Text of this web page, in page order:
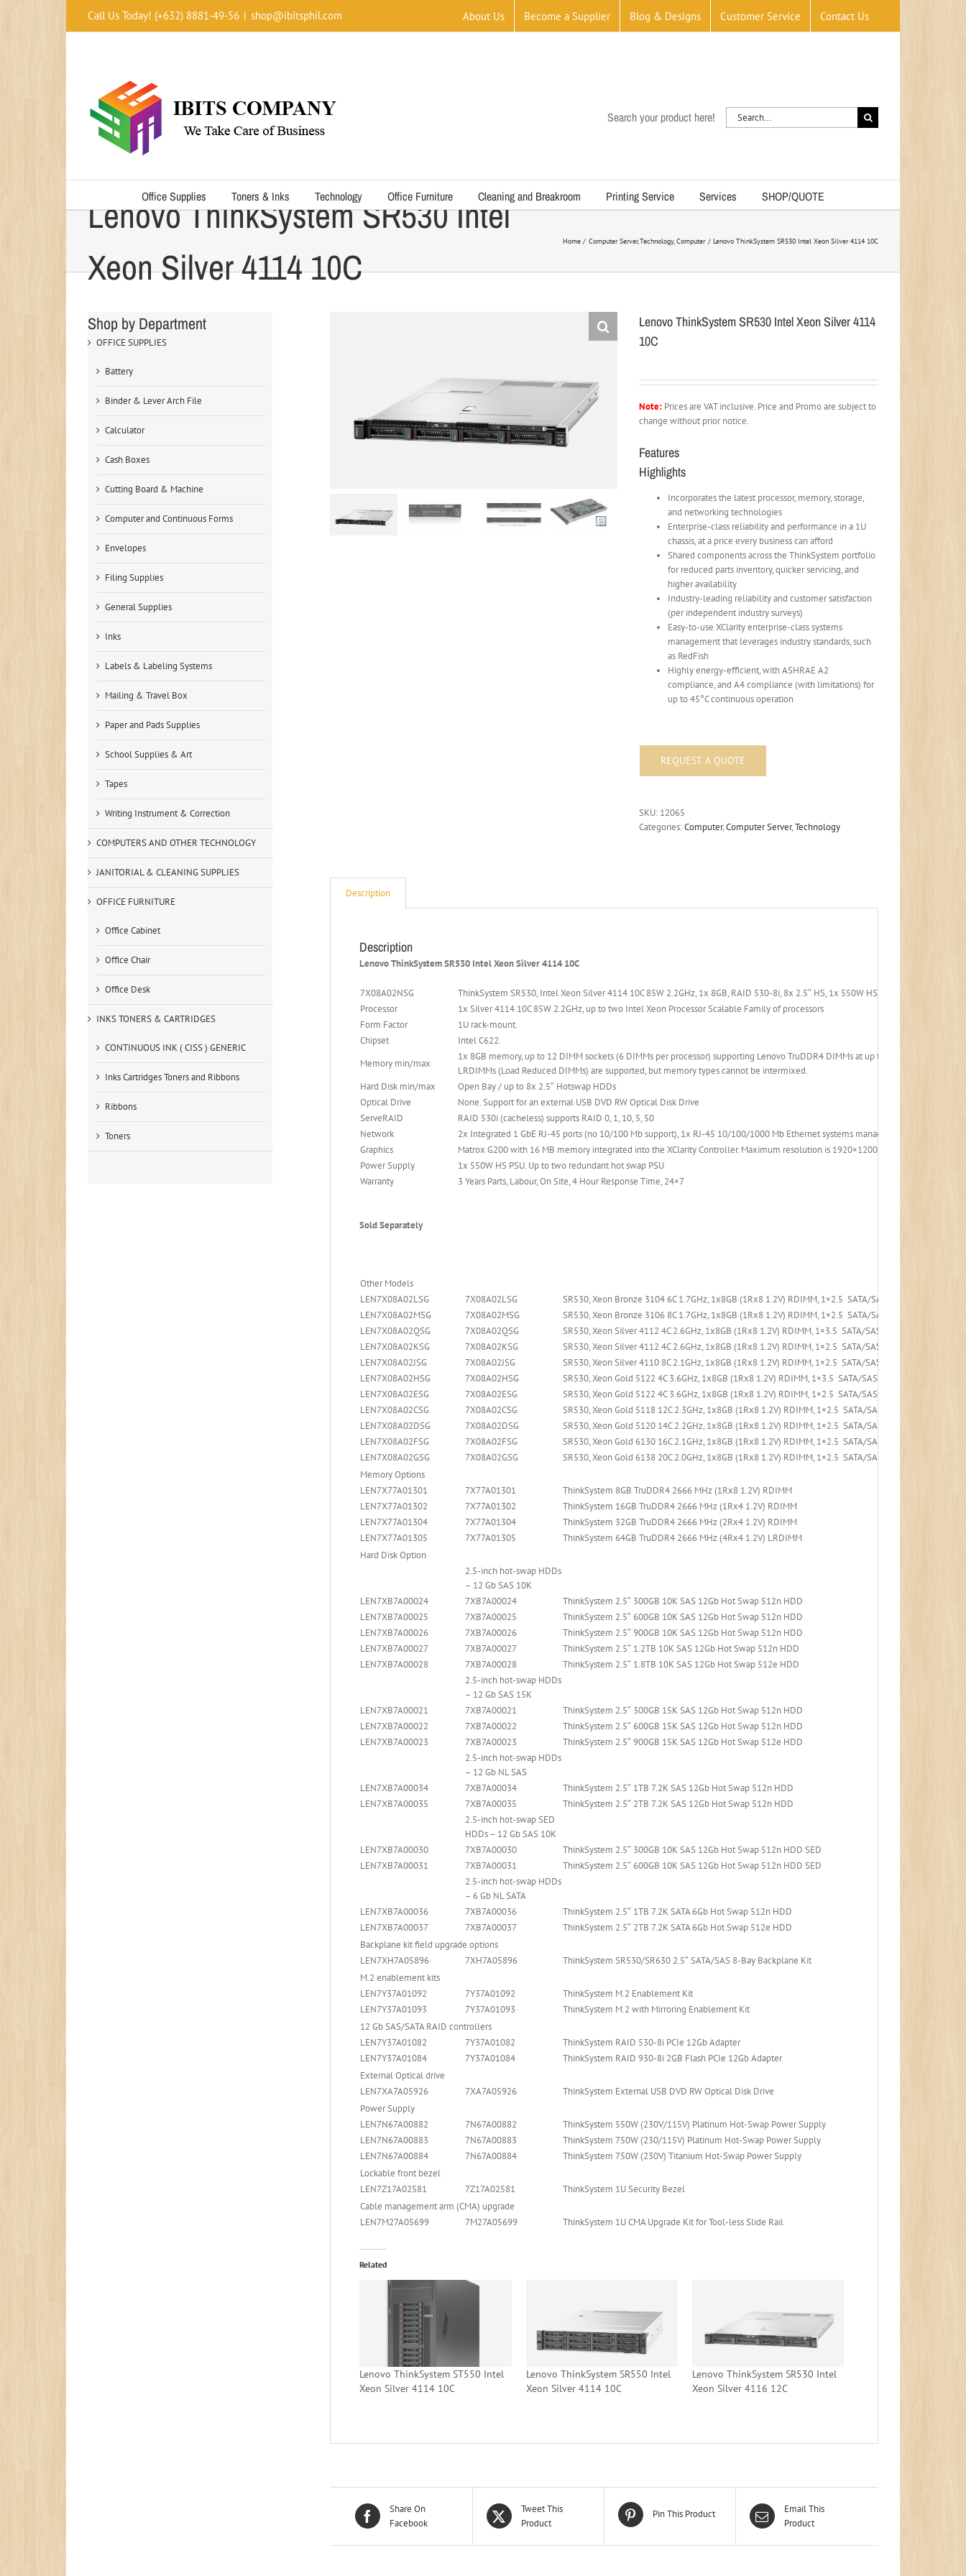
Call Us Today! (+632) 8881-49-56 | shop@ibitsphil.com About Us Become a Supplier Blog & Designs Customer Service Contact Us
Search your product here!
Search
for:
Office Supplies Toners & Inks Technology Office Furniture Cleaning and Breakroom Printing Service Services SHOP/QUOTE
Lenovo ThinkSystem SR530 Intel
Xeon Silver 4114 10C
Home Computer Server Technology Computer Lenovo ThinkSystem SR530 Intel Xeon Silver 4114 10C
Lenovo ThinkSystem SR530 Intel Xeon Silver 4114
10C
Note: Prices are VAT inclusive. Price and Promo are subject to
change without prior notice.
Features
Highlights
Incorporates the latest processor, memory, storage,
and networking technologies
Enterprise-class reliability and performance in a 1U
chassis, at a price every business can afford
Shared components across the ThinkSystem portfolio
for reduced parts inventory, quicker servicing, and
higher availability
Industry-leading reliability and customer satisfaction
(per independent industry surveys)
Easy-to-use XClarity enterprise-class systems
management that leverages industry standards, such
as RedFish
Highly energy-efficient, with ASHRAE A2
compliance, and A4 compliance (with limitations) for
up to 45°C continuous operation
SKU: 12065
Categories:Computer,Computer Server,Technology
Description
Description
Lenovo ThinkSystem SR530 Intel Xeon Silver 4114 10C
7X08A02NSG
ThinkSystem SR530, Intel Xeon Silver 4114 10C 85W 2.2GHz, 1x 8GB, RAID 530-8i, 8x 2.5″ HS, 1x 550W HS, XClarity Controller
Processor
1x Silver 4114 10C 85W 2.2GHz, up to two Intel Xeon Processor Scalable Family of processors
Form Factor
1U rack-mount.
Chipset
Intel C622.
Memory min/max
1x 8GB memory, up to 12 DIMM sockets (6 DIMMs per processor) supporting Lenovo TruDDR4 DIMMs at up to 2666 MHz.
LRDIMMs (Load Reduced DIMMs) are supported, but memory types cannot be intermixed.
Hard Disk min/max
Open Bay / up to 8x 2.5″ Hotswap HDDs
Optical Drive
None. Support for an external USB DVD RW Optical Disk Drive
ServeRAID
RAID 530i (cacheless) supports RAID 0, 1, 10, 5, 50
Network
2x Integrated 1 GbE RJ-45 ports (no 10/100 Mb support), 1x RJ-45 10/100/1000 Mb Ethernet systems management port.
Graphics
Matrox G200 with 16 MB memory integrated into the XClarity Controller. Maximum resolution is 1920×1200 at 60 Hz with 16 bits
Power Supply
1x 550W HS PSU. Up to two redundant hot swap PSU
Warranty
3 Years Parts, Labour, On Site, 4 Hour Response Time, 24×7
Sold Separately
Other Models
LEN7X08A02LSG
7X08A02LSG
SR530, Xeon Bronze 3104 6C 1.7GHz, 1x8GB (1Rx8 1.2V) RDIMM, 1×2.5 SATA/SAS 8-Bay, 530-8i
LEN7X08A02MSG
7X08A02MSG
SR530, Xeon Bronze 3106 8C 1.7GHz, 1x8GB (1Rx8 1.2V) RDIMM, 1×2.5 SATA/SAS 8-Bay, 530-8i
LEN7X08A02QSG
7X08A02QSG
SR530, Xeon Silver 4112 4C 2.6GHz, 1x8GB (1Rx8 1.2V) RDIMM, 1×3.5 SATA/SAS 4-Bay, 530-8i PCIe,
LEN7X08A02KSG
7X08A02KSG
SR530, Xeon Silver 4112 4C 2.6GHz, 1x8GB (1Rx8 1.2V) RDIMM, 1×2.5 SATA/SAS 8-Bay, 530-8i PCIe,
LEN7X08A02JSG
7X08A02JSG
SR530, Xeon Silver 4110 8C 2.1GHz, 1x8GB (1Rx8 1.2V) RDIMM, 1×2.5 SATA/SAS 8-Bay, 530-8i PCIe,
LEN7X08A02HSG
7X08A02HSG
SR530, Xeon Gold 5122 4C 3.6GHz, 1x8GB (1Rx8 1.2V) RDIMM, 1×3.5 SATA/SAS 4-Bay, 530-8i PCIe,
LEN7X08A02ESG
7X08A02ESG
SR530, Xeon Gold 5122 4C 3.6GHz, 1x8GB (1Rx8 1.2V) RDIMM, 1×2.5 SATA/SAS 8-Bay, 530-8i PCIe,
LEN7X08A02CSG
7X08A02CSG
SR530, Xeon Gold 5118 12C 2.3GHz, 1x8GB (1Rx8 1.2V) RDIMM, 1×2.5 SATA/SAS 8-Bay, 530-8i PCIe,
LEN7X08A02DSG
7X08A02DSG
SR530, Xeon Gold 5120 14C 2.2GHz, 1x8GB (1Rx8 1.2V) RDIMM, 1×2.5 SATA/SAS 8-Bay, 530-8i PCIe,
LEN7X08A02FSG
7X08A02FSG
SR530, Xeon Gold 6130 16C 2.1GHz, 1x8GB (1Rx8 1.2V) RDIMM, 1×2.5 SATA/SAS 8-Bay, 530-8i PCIe,
LEN7X08A02GSG
7X08A02GSG
SR530, Xeon Gold 6138 20C 2.0GHz, 1x8GB (1Rx8 1.2V) RDIMM, 1×2.5 SATA/SAS 8-Bay, 530-8i PCIe,
Memory Options
LEN7X77A01301
7X77A01301
ThinkSystem 8GB TruDDR4 2666 MHz (1Rx8 1.2V) RDIMM
LEN7X77A01302
7X77A01302
ThinkSystem 16GB TruDDR4 2666 MHz (1Rx4 1.2V) RDIMM
LEN7X77A01304
7X77A01304
ThinkSystem 32GB TruDDR4 2666 MHz (2Rx4 1.2V) RDIMM
LEN7X77A01305
7X77A01305
ThinkSystem 64GB TruDDR4 2666 MHz (4Rx4 1.2V) LRDIMM
Hard Disk Option
2.5-inch hot-swap HDDs
– 12 Gb SAS 10K
LEN7XB7A00024
7XB7A00024
ThinkSystem 2.5″ 300GB 10K SAS 12Gb Hot Swap 512n HDD
LEN7XB7A00025
7XB7A00025
ThinkSystem 2.5″ 600GB 10K SAS 12Gb Hot Swap 512n HDD
LEN7XB7A00026
7XB7A00026
ThinkSystem 2.5″ 900GB 10K SAS 12Gb Hot Swap 512n HDD
LEN7XB7A00027
7XB7A00027
ThinkSystem 2.5″ 1.2TB 10K SAS 12Gb Hot Swap 512n HDD
LEN7XB7A00028
7XB7A00028
ThinkSystem 2.5″ 1.8TB 10K SAS 12Gb Hot Swap 512e HDD
2.5-inch hot-swap HDDs
– 12 Gb SAS 15K
LEN7XB7A00021
7XB7A00021
ThinkSystem 2.5″ 300GB 15K SAS 12Gb Hot Swap 512n HDD
LEN7XB7A00022
7XB7A00022
ThinkSystem 2.5″ 600GB 15K SAS 12Gb Hot Swap 512n HDD
LEN7XB7A00023
7XB7A00023
ThinkSystem 2.5″ 900GB 15K SAS 12Gb Hot Swap 512e HDD
2.5-inch hot-swap HDDs
– 12 Gb NL SAS
LEN7XB7A00034
7XB7A00034
ThinkSystem 2.5″ 1TB 7.2K SAS 12Gb Hot Swap 512n HDD
LEN7XB7A00035
7XB7A00035
ThinkSystem 2.5″ 2TB 7.2K SAS 12Gb Hot Swap 512n HDD
2.5-inch hot-swap SED
HDDs – 12 Gb SAS 10K
LEN7XB7A00030
7XB7A00030
ThinkSystem 2.5″ 300GB 10K SAS 12Gb Hot Swap 512n HDD SED
LEN7XB7A00031
7XB7A00031
ThinkSystem 2.5″ 600GB 10K SAS 12Gb Hot Swap 512n HDD SED
2.5-inch hot-swap HDDs
– 6 Gb NL SATA
LEN7XB7A00036
7XB7A00036
ThinkSystem 2.5″ 1TB 7.2K SATA 6Gb Hot Swap 512n HDD
LEN7XB7A00037
7XB7A00037
ThinkSystem 2.5″ 2TB 7.2K SATA 6Gb Hot Swap 512e HDD
Backplane kit field upgrade options
LEN7XH7A05896
7XH7A05896
ThinkSystem SR530/SR630 2.5″ SATA/SAS 8-Bay Backplane Kit
M.2 enablement kits
LEN7Y37A01092
7Y37A01092
ThinkSystem M.2 Enablement Kit
LEN7Y37A01093
7Y37A01093
ThinkSystem M.2 with Mirroring Enablement Kit
12 Gb SAS/SATA RAID controllers
LEN7Y37A01082
7Y37A01082
ThinkSystem RAID 530-8i PCIe 12Gb Adapter
LEN7Y37A01084
7Y37A01084
ThinkSystem RAID 930-8i 2GB Flash PCIe 12Gb Adapter
External Optical drive
LEN7XA7A05926
7XA7A05926
ThinkSystem External USB DVD RW Optical Disk Drive
Power Supply
LEN7N67A00882
7N67A00882
ThinkSystem 550W (230V/115V) Platinum Hot-Swap Power Supply
LEN7N67A00883
7N67A00883
ThinkSystem 750W (230/115V) Platinum Hot-Swap Power Supply
LEN7N67A00884
7N67A00884
ThinkSystem 750W (230V) Titanium Hot-Swap Power Supply
Lockable front bezel
LEN7Z17A02581
7Z17A02581
ThinkSystem 1U Security Bezel
Cable management arm (CMA) upgrade
LEN7M27A05699
7M27A05699 ThinkSystem 1U CMA Upgrade Kit for Tool-less Slide Rail
Related
Lenovo ThinkSystem ST550 Intel
Xeon Silver 4114 10C
Lenovo ThinkSystem SR550 Intel
Xeon Silver 4114 10C
Lenovo ThinkSystem SR530 Intel
Xeon Silver 4116 12C
Share On
Facebook
Tweet This
Product
Pin This Product
Email This
Product
Shop by Department
OFFICE SUPPLIES
Battery
Binder & Lever Arch File
Calculator
Cash Boxes
Cutting Board & Machine
Computer and Continuous Forms
Envelopes
Filing Supplies
General Supplies
Inks
Labels & Labeling Systems
Mailing & Travel Box
Paper and Pads Supplies
School Supplies & Art
Tapes
Writing Instrument & Correction
COMPUTERS AND OTHER TECHNOLOGY
JANITORIAL & CLEANING SUPPLIES
OFFICE FURNITURE
Office Cabinet
Office Chair
Office Desk
INKS TONERS & CARTRIDGES
CONTINUOUS INK ( CISS ) GENERIC
Inks Cartridges Toners and Ribbons
Ribbons
Toners